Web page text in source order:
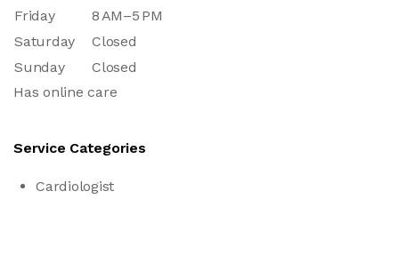
Friday
8 AM–5 PM
Saturday
Closed
Sunday
Closed
Has online care
Service Categories
Cardiologist